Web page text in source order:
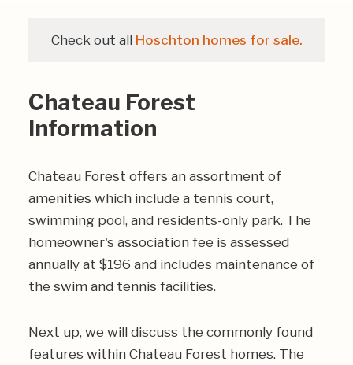
Check out all Hoschton homes for sale.
Chateau Forest
Information
Chateau Forest offers an assortment of
amenities which include a tennis court,
swimming pool, and residents-only park. The
homeowner's association fee is assessed
annually at $196 and includes maintenance of
the swim and tennis facilities.
Next up, we will discuss the commonly found
features within Chateau Forest homes. The